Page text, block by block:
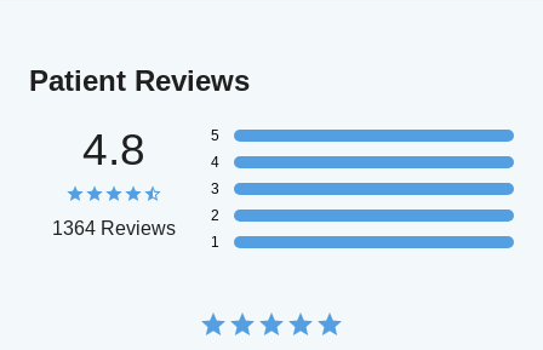
Patient Reviews
4.8
1364 Reviews
5
4
3
2
1